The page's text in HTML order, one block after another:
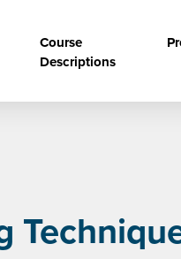
Course
Descriptions